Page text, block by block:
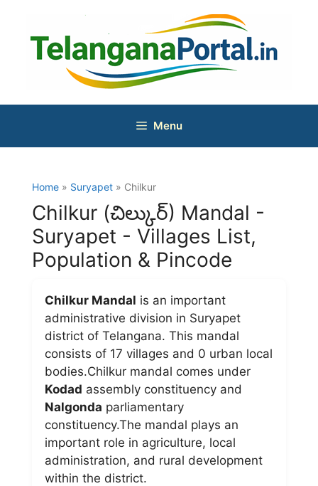
content
Menu
Home » Suryapet » Chilkur
Chilkur (చిల్కుర్) Mandal -
Suryapet - Villages List,
Population & Pincode
Chilkur Mandal is an important
administrative division in Suryapet
district of Telangana. This mandal
consists of 17 villages and 0 urban local
bodies.Chilkur mandal comes under
Kodad assembly constituency and
Nalgonda parliamentary
constituency.The mandal plays an
important role in agriculture, local
administration, and rural development
within the district.